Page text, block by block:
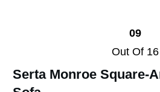
09
Out Of 16
Serta Monroe Square-